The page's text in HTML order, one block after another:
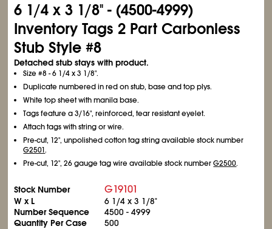
6 1/4 x 3 1/8" - (4500-4999)
Inventory Tags 2 Part Carbonless
Stub Style #8
Detached stub stays with product.
Size #8 - 6 1/4x 3 1/8".
Duplicate numbered in red on stub, base and top plys.
White top sheet with manila base.
Tags feature a 3/16", reinforced, tear resistant eyelet.
Attach tags with string or wire.
Pre-cut, 12", unpolished cotton tag string available stock number
G2501.
Pre-cut, 12", 26 gauge tag wire available stock numberG2500.
Stock Number G19101
W x L 6 1/4 x 3 1/8"
Number Sequence
4500 - 4999
Quantity Per Case
500